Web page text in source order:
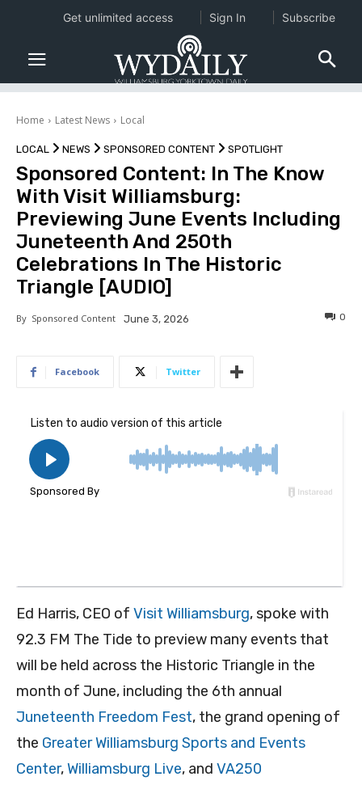
Home Latest News Local
LOCAL NEWS SPONSORED CONTENT SPOTLIGHT
Sponsored Content: In The Know
With Visit Williamsburg:
Previewing June Events Including
Juneteenth And 250th
Celebrations In The Historic
Triangle [AUDIO]
By Sponsored Content June 3, 2026 0
Facebook Twitter
Ed Harris, CEO of Visit Williamsburg, spoke with
92.3 FM The Tide to preview many events that
will be held across the Historic Triangle in the
month of June, including the 6th annual
Juneteenth Freedom Fest, the grand opening of
the Greater Williamsburg Sports and Events
Center,Williamsburg Live, and VA250
Get unlimited access Sign In Subscribe